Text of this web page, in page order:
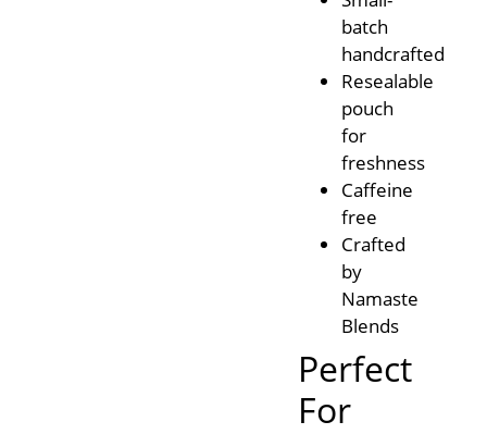
batch
handcrafted
Resealable
pouch
for
freshness
Caffeine
free
Crafted
by
Namaste
Blends
Perfect
For